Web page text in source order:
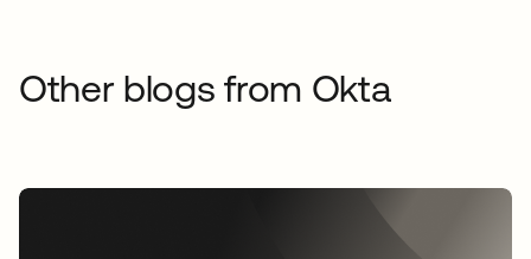
Other blogs from Okta